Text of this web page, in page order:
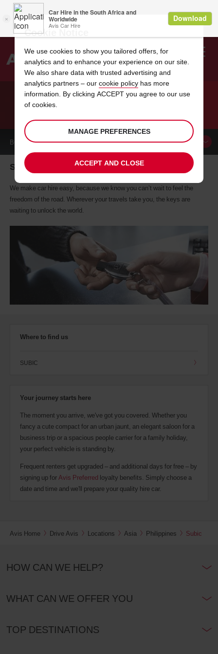
Search
BOOK ACAR
Subic car hire, tailor-made for you
We make car hire easy, because we know you can’t wait to feel the
freedom of the road. Wherever your travels take you, the keys are
waiting to unlock the world.
Where to find us
SUBIC
Your journey starts here
The moment you arrive, we've got you covered. Whether you
fancy a cute compact for an urban jaunt, an elegant saloon for a
business trip or a spacious people carrier for a family holiday,
your perfect vehicle is standing by.
Frequent renters get upgraded – and additional days for free – by
signing up forAvis Preferred loyalty benefits. Simply choose a
date and time and we'll prepare your quality hire car.
Avis Home Drive Avis Locations Asia Philippines Subic
HOW CAN WE HELP?
WHAT CAN WE OFFER YOU
TOP DESTINATIONS
Cookie Notice
We use cookies to show you tailored offers, for
analytics and to enhance your experience on our site.
We also share data with trusted advertising and
analytics partners – our cookie policy has more
information. By clicking ACCEPT you agree to our use
of cookies.
MANAGE PREFERENCES
ACCEPT AND CLOSE